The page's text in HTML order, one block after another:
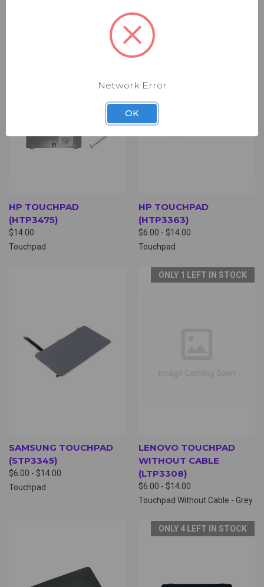
HP TOUCHPAD
(HTP3475)
$14.00
Touchpad
HP TOUCHPAD
(HTP3363)
$6.00 - $14.00
Touchpad
SAMSUNG TOUCHPAD
(STP3345)
$6.00 - $14.00
Touchpad
ONLY 1 LEFT IN STOCK
LENOVO TOUCHPAD
WITHOUT CABLE
(LTP3308)
$6.00 - $14.00
Touchpad Without Cable - Grey
ONLY 4 LEFT IN STOCK
Network Error
OK